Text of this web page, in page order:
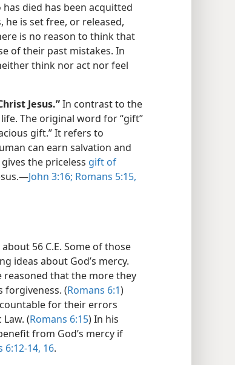
has died has been acquitted
he is set free, or released,
is no reason to think that
of their past mistakes. In
think nor act nor feel
Jesus.”In contrast to the
The original word for “gift”
gift.” It refers to
can earn salvation and
the priceless gift of
John 3:16; Romans 5:15,
56 C.E. Some of those
ideas about God’s mercy.
reasoned that the more they
forgiveness. (Romans 6:1)
for their errors
(Romans 6:15) In his
from God’s mercy if
6:12-14, 16.